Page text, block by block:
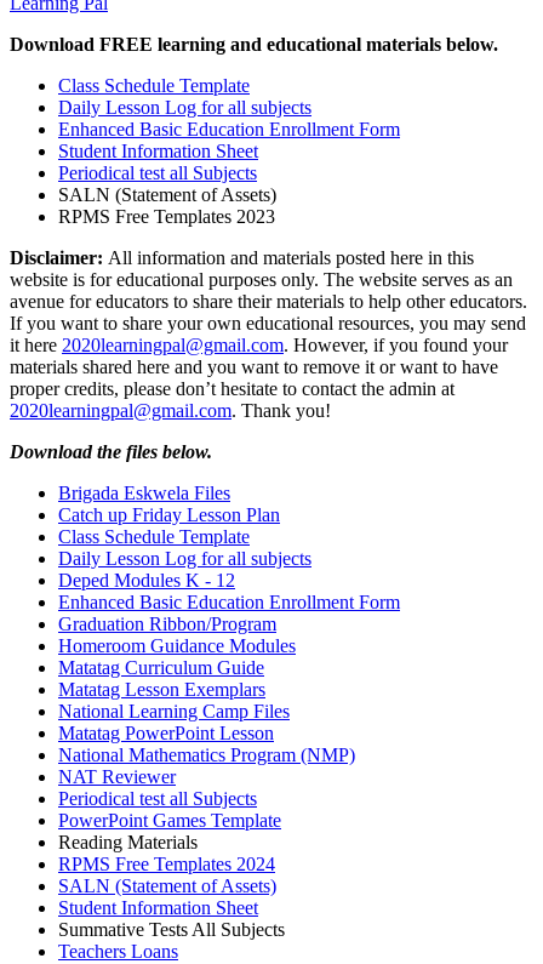
Download FREE learning and educational materials below.
Class Schedule Template
Daily Lesson Log for all subjects
Enhanced Basic Education Enrollment Form
Student Information Sheet
Periodical test all Subjects
SALN (Statement of Assets)
RPMS Free Templates 2023
Disclaimer: All information and materials posted here in this
website is for educational purposes only. The website serves as an
avenue for educators to share their materials to help other educators.
If you want to share your own educational resources, you may send
it here 2020learningpal@gmail.com. However, if you found your
materials shared here and you want to remove it or want to have
proper credits, please don’t hesitate to contact the admin at
2020learningpal@gmail.com. Thank you!
Download the files below.
Brigada Eskwela Files
Catch up Friday Lesson Plan
Class Schedule Template
Daily Lesson Log for all subjects
Deped Modules K - 12
Enhanced Basic Education Enrollment Form
Graduation Ribbon/Program
Homeroom Guidance Modules
Matatag Curriculum Guide
Matatag Lesson Exemplars
National Learning Camp Files
Matatag PowerPoint Lesson
National Mathematics Program (NMP)
NAT Reviewer
Periodical test all Subjects
PowerPoint Games Template
Reading Materials
RPMS Free Templates 2024
SALN (Statement of Assets)
Student Information Sheet
Summative Tests All Subjects
Teachers Loans